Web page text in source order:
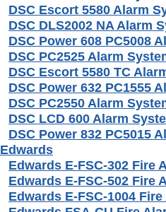
DSC Escort 5580 Alarm
DSC DLS2002 NA Alarm
DSC Power 608 PC5008
DSC PC2525 Alarm
DSC Escort 5580 TC
DSC Power 632 PC1555
DSC PC2550 Alarm
DSC LCD 600 Alarm
DSC Power 832 PC5015
Edwards
Edwards E-FSC-302 Fire
Edwards E-FSC-502 Fire
Edwards E-FSC-1004